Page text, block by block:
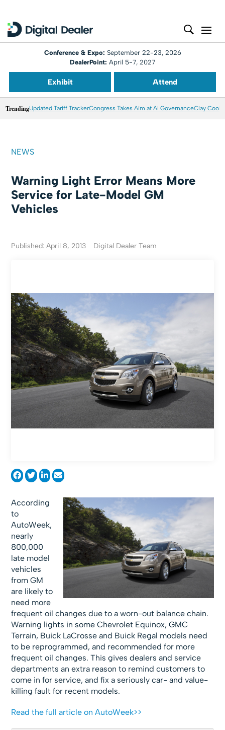
Conference & Expo: September 22-23, 2026
DealerPoint: April 5-7, 2027
Exhibit Attend
TrendingUpdated Tariff TrackerCongress Takes Aim at AI GovernanceClay
NEWS
Warning Light Error Means More
Service for Late-Model GM
Vehicles
Published: April 8, 2013 Digital Dealer Team
According
to
AutoWeek,
nearly
800,000
late model
vehicles
from GM
are likely to
need more
frequent oil changes due to a worn-out balance chain.
Warning lights in some Chevrolet Equinox, GMC
Terrain, Buick LaCrosse and Buick Regal models need
to be reprogrammed, and recommended for more
frequent oil changes. This gives dealers and service
departments an extra reason to remind customers to
come in for service, and fix a seriously car- and value-
killing fault for recent models.
Read the full article on AutoWeek>>